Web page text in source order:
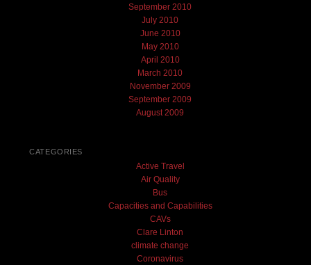
September 2010
July 2010
June 2010
May 2010
April 2010
March 2010
November 2009
September 2009
August 2009
CATEGORIES
Active Travel
Air Quality
Bus
Capacities and Capabilities
CAVs
Clare Linton
climate change
Coronavirus